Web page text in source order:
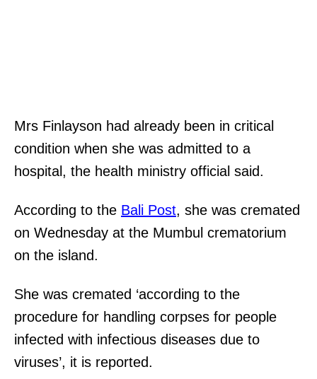
Mrs Finlayson had already been in critical
condition when she was admitted to a
hospital, the health ministry official said.
According to the Bali Post, she was cremated
on Wednesday at the Mumbul crematorium
on the island.
She was cremated ‘according to the
procedure for handling corpses for people
infected with infectious diseases due to
viruses’, it is reported.